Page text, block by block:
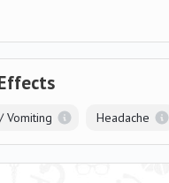
Vomiting Headache